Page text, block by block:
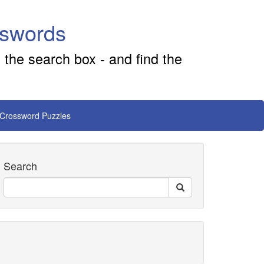
search box - and find the
Puzzles
Search